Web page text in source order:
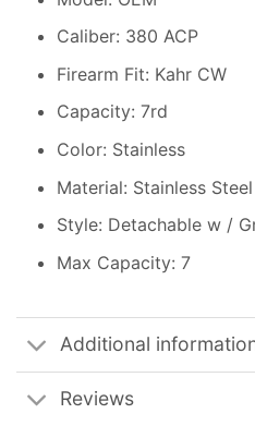
Caliber: 380 ACP
Firearm Fit: Kahr CW
Capacity: 7rd
Color: Stainless
Material: Stainless Steel
Style: Detachable w /
Max Capacity: 7
Additional
Reviews